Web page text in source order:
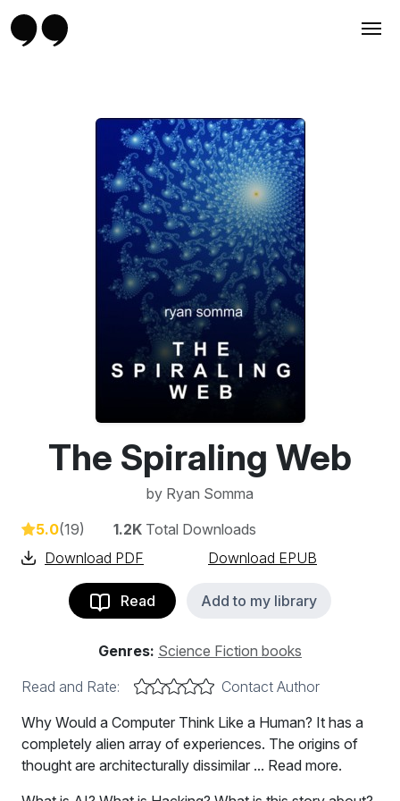
The Spiraling Web
by Ryan Somma
5.0(19) 1.2K Total Downloads
Download PDF
Download EPUB
Read Add to my library
Genres: Science Fiction books
Read and Rate:
Contact Author
Why Would a Computer Think Like a Human? It has a
completely alien array of experiences. The origins of
thought are architecturally dissimilar ... Read more.